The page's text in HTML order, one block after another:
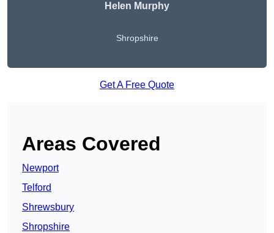
Helen Murphy
Shropshire
Get A Free Quote
Areas Covered
Newport
Telford
Shrewsbury
Shropshire